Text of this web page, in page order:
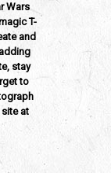
Wars
T-
and
stay
to
at